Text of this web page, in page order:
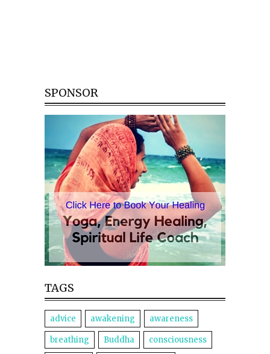
SPONSOR
TAGS
advice awakening awareness
breathing Buddha consciousness